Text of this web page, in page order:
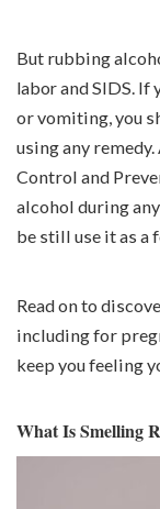
But rubbing
laborand SIDS. If
or vomiting, you
using any
Control and
alcohol during
be still use it as a
Read on to
including for
keep you feeling
What Is Smelling